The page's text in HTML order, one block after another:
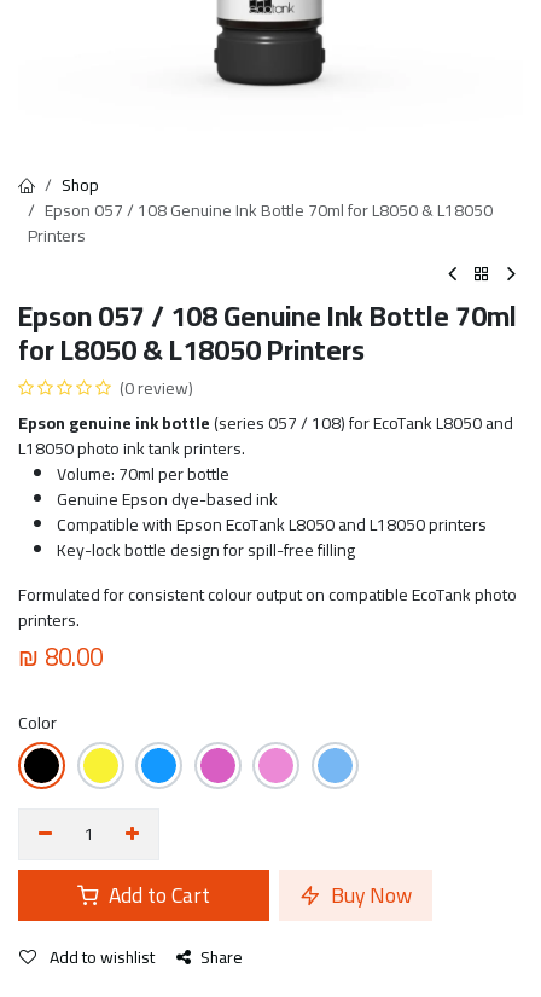
Shop
Epson 057 / 108 Genuine Ink Bottle 70ml for L8050 & L18050
Printers
Epson 057 / 108 Genuine Ink Bottle 70ml
for L8050 & L18050 Printers
(0 review)
Epson genuine ink bottle(series 057 / 108) for EcoTank L8050 and
L18050 photo ink tank printers.
Volume: 70ml per bottle
Genuine Epson dye-based ink
Compatible with Epson EcoTank L8050 and L18050 printers
Key-lock bottle design for spill-free filling
Formulated for consistent colour output on compatible EcoTank photo
printers.
₪80.00
Color
Add to Cart Buy Now
Add to wishlist Share